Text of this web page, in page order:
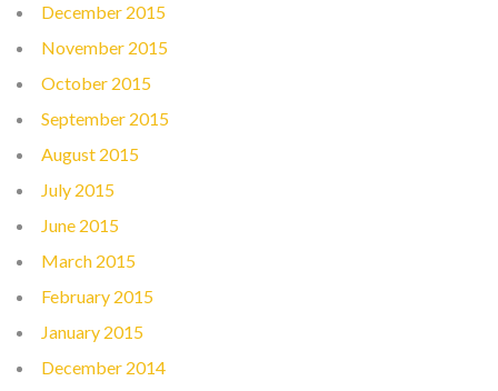
December 2015
November 2015
October 2015
September 2015
August 2015
July 2015
June 2015
March 2015
February 2015
January 2015
December 2014